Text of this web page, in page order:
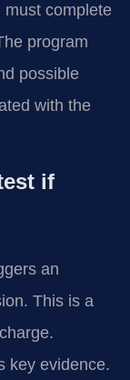
must complete
program
possible
with the
if
an
This is a
key evidence.